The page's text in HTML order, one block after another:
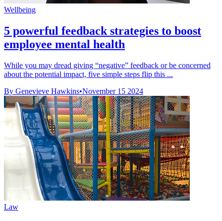
Wellbeing
5 powerful feedback strategies to boost
employee mental health
While you may dread giving “negative” feedback or be concerned
about the potential impact, five simple steps flip this ...
By Genevieve Hawkins•November 15 2024
Law